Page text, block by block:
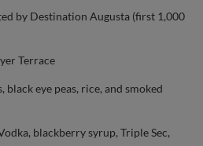
by Destination Augusta (first 1,000
Terrace
eye peas, rice, and smoked
blackberry syrup, Triple Sec,